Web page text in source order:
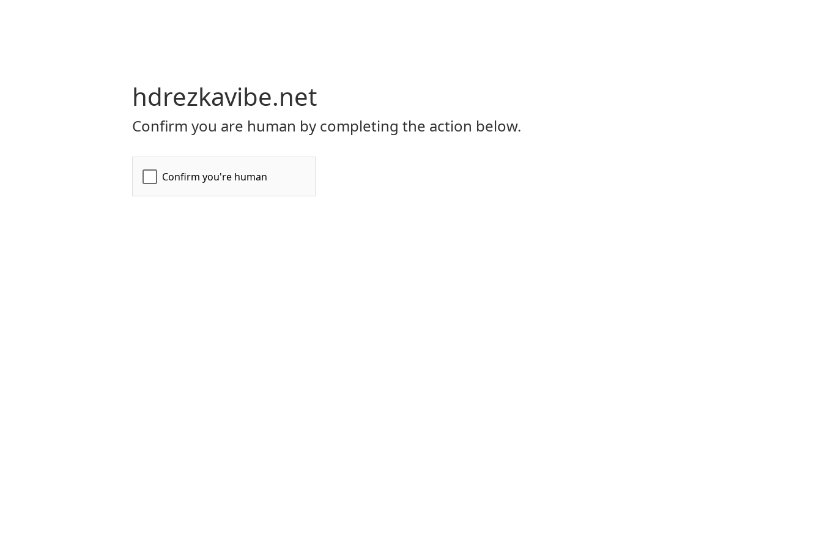
hdrezkavibe.net
Confirm you are human by completing the action below.